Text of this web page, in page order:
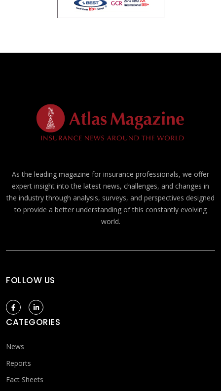
As the leading magazine for insurance professionals, we offer
expert insight into the latest news, challenges, and changes in
the industry through analysis, surveys, and perspectives designed
to provide a better understanding of this constantly evolving
world.
FOLLOW US
CATEGORIES
News
Reports
Fact Sheets